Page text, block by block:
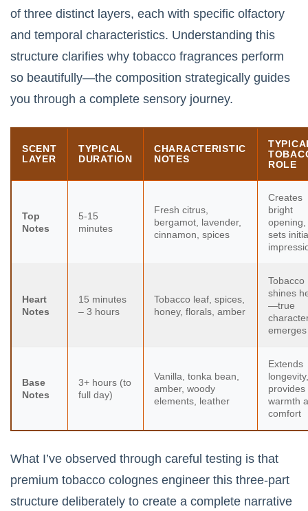
of three distinct layers, each with specific olfactory
and temporal characteristics. Understanding this
structure clarifies why tobacco fragrances perform
so beautifully—the composition strategically guides
you through a complete sensory journey.
SCENT
LAYER
TYPICAL
DURATION
CHARACTERISTIC
NOTES
ROLE
Top
Notes
5-15
minutes
Fresh citrus,
bergamot, lavender,
cinnamon, spices
Creates
bright
opening,
sets
Heart
Notes
15 minutes
– 3 hours
Tobacco leaf, spices,
honey, florals, amber
Tobacco
shines
—true
emerges
Base
Notes
3+ hours (to
full day)
Vanilla, tonka bean,
amber, woody
elements, leather
Extends
longevity,
provides
warmth
comfort
What I’ve observed through careful testing is that
premium tobacco colognes engineer this three-part
structure deliberately to create a complete narrative